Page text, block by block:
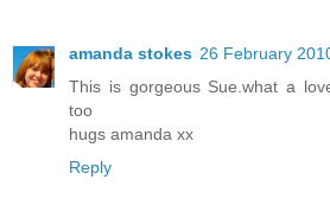
amanda stokes 26 February
This is gorgeous Sue.what a
too
hugs amanda xx
Reply